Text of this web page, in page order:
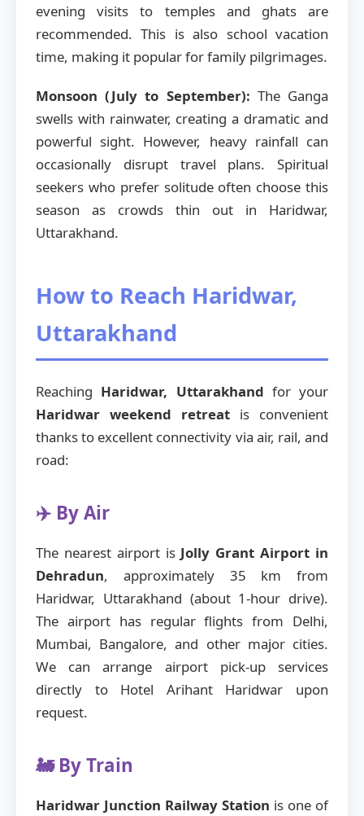
evening visits to temples and ghats are
recommended. This is also school vacation
time, making it popular for family pilgrimages.
Monsoon (July to September): The Ganga
swells with rainwater, creating a dramatic and
powerful sight. However, heavy rainfall can
occasionally disrupt travel plans. Spiritual
seekers who prefer solitude often choose this
season as crowds thin out in Haridwar,
Uttarakhand.
How to Reach Haridwar,
Uttarakhand
Reaching Haridwar, Uttarakhand for your
Haridwar weekend retreat is convenient
thanks to excellent connectivity via air, rail, and
road:
✈️ By Air
The nearest airport is Jolly Grant Airport in
Dehradun, approximately 35 km from
Haridwar, Uttarakhand (about 1-hour drive).
The airport has regular flights from Delhi,
Mumbai, Bangalore, and other major cities.
We can arrange airport pick-up services
directly to Hotel Arihant Haridwar upon
request.
🚂 By Train
Haridwar Junction Railway Station is one of